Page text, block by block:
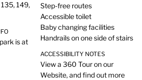
149,
is at
Step-free routes
Accessible toilet
Baby changing facilities
Handrails on one side of stairs
ACCESSIBILITY NOTES
View a 360 Tour on our
Website, and find out more